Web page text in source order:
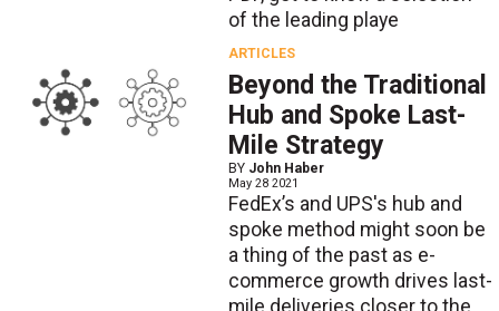
of the leading playe
ARTICLES
Beyond the Traditional
Hub and Spoke Last-
Mile Strategy
BY John Haber
May 28 2021
FedEx’s and UPS's hub and
spoke method might soon be
a thing of the past as e-
commerce growth drives last-
mile deliveries closer to the